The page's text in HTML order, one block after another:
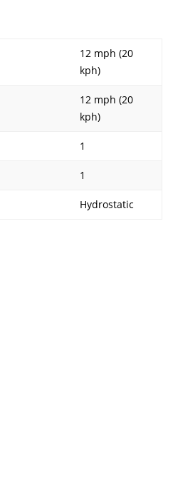
12 mph (20
kph)
12 mph (20
kph)
1
1
Hydrostatic